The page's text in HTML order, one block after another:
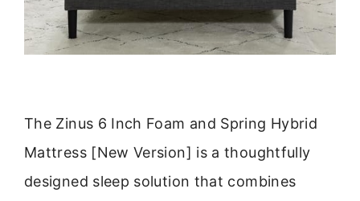
The Zinus 6 Inch Foam and Spring Hybrid
Mattress [New Version] is a thoughtfully
designed sleep solution that combines